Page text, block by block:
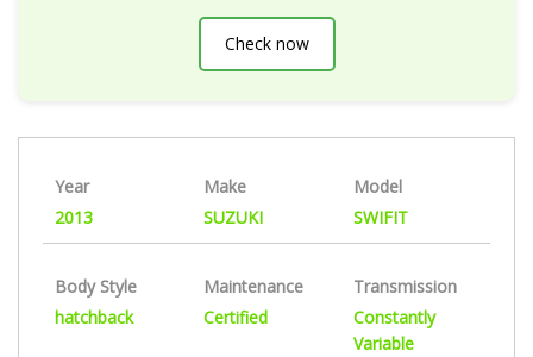
Check now
Year
2013
Make
SUZUKI
Model
SWIFIT
Body Style
hatchback
Maintenance
Certified
Transmission
Constantly
Variable